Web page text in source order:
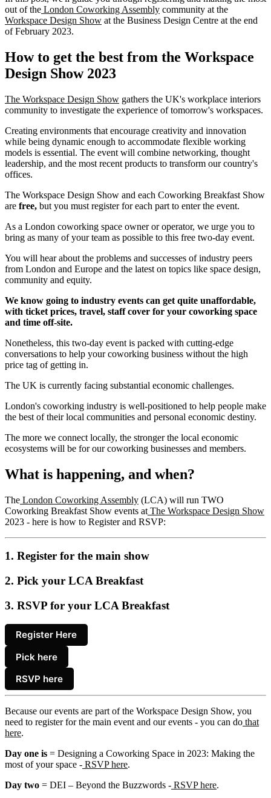
out of the London Coworking Assembly community at the
Workspace Design Show at the Business Design Centre at the end
of February 2023.
How to get the best from the Workspace
Design Show 2023
The Workspace Design Show gathers the UK's workplace interiors
community to investigate the experience of tomorrow's workspaces.
Creating environments that encourage creativity and innovation
while being dynamic enough to accommodate flexible working
models is essential. The event will combine networking, thought
leadership, and the most recent products to transform our country's
offices.
The Workspace Design Show and each Coworking Breakfast Show
are free, but you must register for each part to enter the event.
As a London coworking space owner or operator, we urge you to
bring as many of your team as possible to this free two-day event.
You will hear about the problems and successes of industry peers
from London and Europe and the latest on topics like space design,
community and equity.
We know going to industry events can get quite unaffordable,
with ticket prices, travel, staff cover for your coworking space
and time off-site.
Nonetheless, this two-day event is packed with cutting-edge
conversations to help your coworking business without the high
price tag of getting in.
The UK is currently facing substantial economic challenges.
London's coworking industry is well-positioned to help people make
the best of their local communities and personal economic destiny.
The more we connect locally, the stronger the local economic
ecosystems will be for our coworking businesses and members.
What is happening, and when?
The London Coworking Assembly (LCA) will run TWO
Coworking Breakfast Show events at The Workspace Design Show
2023 - here is how to Register and RSVP:
1. Register for the main show
2. Pick your LCA Breakfast
3. RSVP for your LCA Breakfast
Register Here
Pick here
RSVP here
Because our events are part of the Workspace Design Show, you
need to register for the main event and our events - you can do that
here.
Day one is = Designing a Coworking Space in 2023: Making the
most of your space - RSVP here.
Day two = DEI – Beyond the Buzzwords - RSVP here.